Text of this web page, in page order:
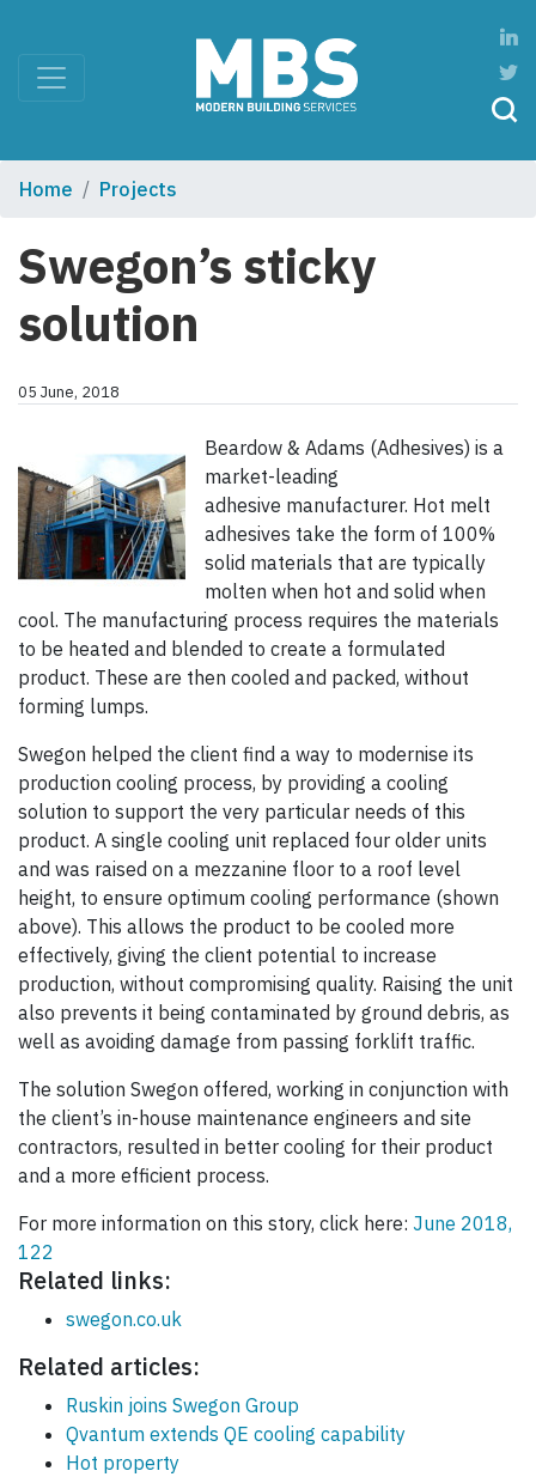
Home Projects
Swegon’s sticky
solution
05 June, 2018
Beardow & Adams (Adhesives) is a
market-leading
adhesive manufacturer. Hot melt
adhesives take the form of 100%
solid materials that are typically
molten when hot and solid when
cool. The manufacturing process requires the materials
to be heated and blended to create a formulated
product. These are then cooled and packed, without
forming lumps.
Swegon helped the client find a way to modernise its
production cooling process, by providing a cooling
solution to support the very particular needs of this
product. A single cooling unit replaced four older units
and was raised on a mezzanine floor to a roof level
height, to ensure optimum cooling performance (shown
above). This allows the product to be cooled more
effectively, giving the client potential to increase
production, without compromising quality. Raising the unit
also prevents it being contaminated by ground debris, as
well as avoiding damage from passing forklift traffic.
The solution Swegon offered, working in conjunction with
the client’s in-house maintenance engineers and site
contractors, resulted in better cooling for their product
and a more efficient process.
For more information on this story, click here: June 2018,
122
Related links:
swegon.co.uk
Related articles:
Ruskin joins Swegon Group
Qvantum extends QE cooling capability
Hot property